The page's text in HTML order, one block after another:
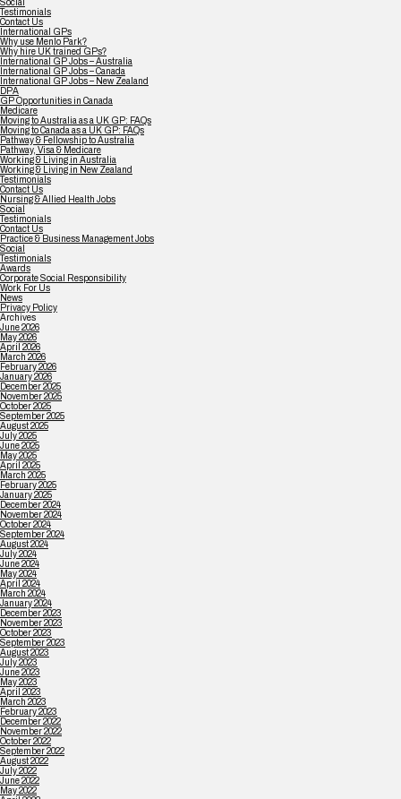
Social
Testimonials
Contact Us
International GPs
Why use Menlo Park?
Why hire UK trained GPs?
International GP Jobs – Australia
International GP Jobs – Canada
International GP Jobs – New Zealand
DPA
GP Opportunities in Canada
Medicare
Moving to Australia as a UK GP: FAQs
Moving to Canada as a UK GP: FAQs
Pathway & Fellowship to Australia
Pathway, Visa & Medicare
Working & Living in Australia
Working & Living in New Zealand
Testimonials
Contact Us
Nursing & Allied Health Jobs
Social
Testimonials
Contact Us
Practice & Business Management Jobs
Social
Testimonials
Awards
Corporate Social Responsibility
Work For Us
News
Privacy Policy
Archives
June 2026
May 2026
April 2026
March 2026
February 2026
January 2026
December 2025
November 2025
October 2025
September 2025
August 2025
July 2025
June 2025
May 2025
April 2025
March 2025
February 2025
January 2025
December 2024
November 2024
October 2024
September 2024
August 2024
July 2024
June 2024
May 2024
April 2024
March 2024
January 2024
December 2023
November 2023
October 2023
September 2023
August 2023
July 2023
June 2023
May 2023
April 2023
March 2023
February 2023
December 2022
November 2022
October 2022
September 2022
August 2022
July 2022
June 2022
May 2022